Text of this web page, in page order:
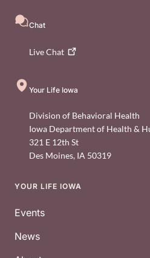
Chat
LiveChat
Your Life Iowa
Division of Behavioral Health
Iowa Department of Health &
321 E 12th St
Des Moines, IA 50319
Footer
YOUR LIFE IOWA
Events
News